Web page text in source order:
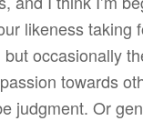
likeness taking
occasionally
towards
judgment. Or